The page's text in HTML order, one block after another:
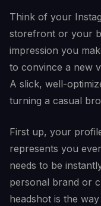
Think of your
storefront or your
impression you
to convince a new
A slick, well-
turning a casual
First up, your
represents you
needs to be
personal brand or
headshot is the